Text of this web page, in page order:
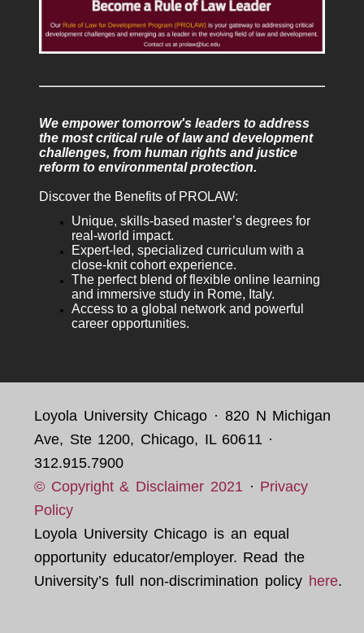
We empower tomorrow's leaders to address
the most critical rule of law and development
challenges, from human rights and justice
reform to environmental protection.
Discover the Benefits of PROLAW:
Unique, skills-based master’s degrees for
real-world impact.
Expert-led, specialized curriculum with a
close-knit cohort experience.
The perfect blend of flexible online learning
and immersive study in Rome, Italy.
Access to a global network and powerful
career opportunities.
Loyola University Chicago · 820 N Michigan
Ave, Ste 1200, Chicago, IL 60611 ·
312.915.7900
© Copyright & Disclaimer 2021 · Privacy
Policy
Loyola University Chicago is an equal
opportunity educator/employer. Read the
University’s full non-discrimination policy here.